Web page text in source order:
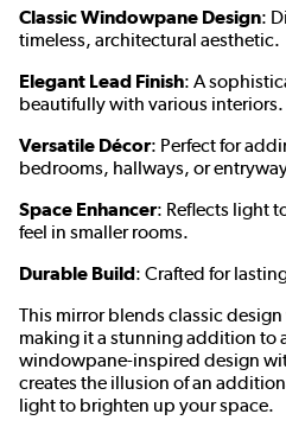
Classic Windowpane Design:
timeless, architectural aesthetic.
Elegant Lead Finish: A
beautifully with various interiors.
Versatile Décor: Perfect for
bedrooms, hallways, or
Space Enhancer: Reflects light
feel in smaller rooms.
Durable Build: Crafted for
This mirror blends classic
making it a stunning addition to
windowpane-inspired design
creates the illusion of an
light to brighten up your space.